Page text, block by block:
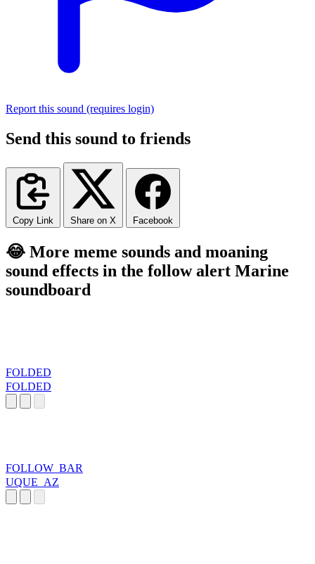
Report this sound (requires login)
Send this sound to friends
Copy Link Share on X Facebook
😂 More meme sounds and moaning
sound effects in the follow alert Marine
soundboard
FOLDED
FOLDED
FOLLOW_BAR
UQUE_AZ